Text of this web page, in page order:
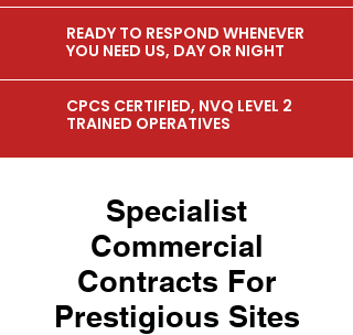
READY TO RESPOND WHENEVER
YOU NEED US, DAY OR NIGHT
CPCS CERTIFIED, NVQ LEVEL 2
TRAINED OPERATIVES
Specialist
Commercial
Contracts For
Prestigious Sites